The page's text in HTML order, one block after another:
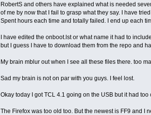
RobertS and others have explained what is needed
of me by now that I fail to grasp what they say. I have
Spent hours each time and totally failed. I end up each
I have edited the onboot.lst or what name it had to
but I guess I have to download them from the repo and
My brain mblur out when I see all these files there. too
Sad my brain is not on par with you guys. I feel lost.
Okay today I got TCL 4.1 going on the USB but it had
The Firefox was too old too. But the newest is FF9 and I